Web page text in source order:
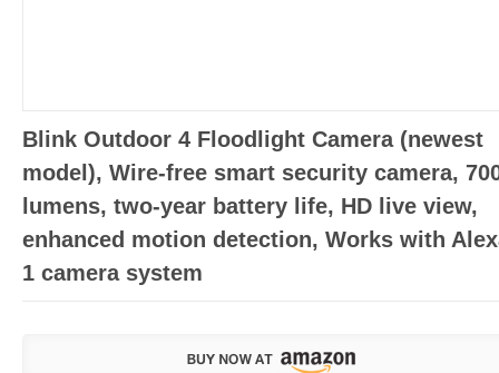
Blink Outdoor 4 Floodlight Camera (newest
model), Wire-free smart security camera,
lumens, two-year battery life, HD live view,
enhanced motion detection, Works with
1 camera system